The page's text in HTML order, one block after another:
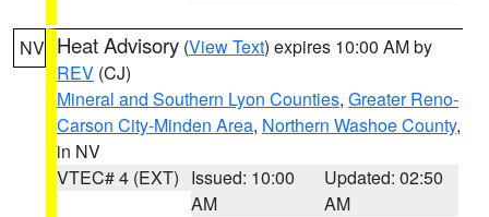
NV Heat Advisory (View Text) expires 10:00 AM by
REV (CJ)
Mineral and Southern Lyon Counties, Greater Reno-
Carson City-Minden Area, Northern Washoe County,
in NV
VTEC# 4 (EXT) Issued: 10:00
AM
Updated: 02:50
AM